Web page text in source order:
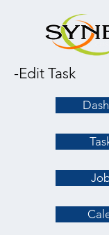
-Edit Task